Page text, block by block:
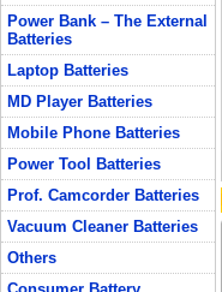
Power Bank – The External
Batteries
Laptop Batteries
MD Player Batteries
Mobile Phone Batteries
Power Tool Batteries
Prof. Camcorder Batteries
Vacuum Cleaner Batteries
Others